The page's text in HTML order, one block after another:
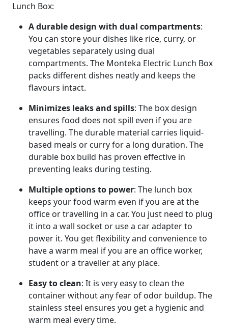
Lunch Box:
A durable design with dual compartments:
You can store your dishes like rice, curry, or
vegetables separately using dual
compartments. The Monteka Electric Lunch Box
packs different dishes neatly and keeps the
flavours intact.
Minimizes leaksand spills: The box design
ensures food does not spill even if you are
travelling. The durable material carries liquid-
based meals or curry for a long duration. The
durable box build has proven effective in
preventing leaks during testing.
Multiple options to power: The lunch box
keeps your food warm even if you are at the
office or travelling in a car. You just need to plug
it into a wall socket or use a car adapter to
power it. You get flexibility and convenience to
have a warm meal if you are an office worker,
student or a traveller at any place.
Easy to clean: It is very easy to clean the
container without any fear of odor buildup. The
stainless steel ensures you get a hygienic and
warm meal every time.